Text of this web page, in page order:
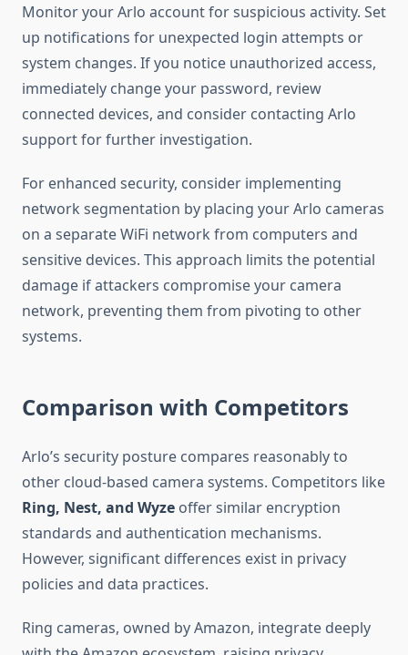
Monitor your Arlo account for suspicious activity. Set
up notifications for unexpected login attempts or
system changes. If you notice unauthorized access,
immediately change your password, review
connected devices, and consider contacting Arlo
support for further investigation.
For enhanced security, consider implementing
network segmentation by placing your Arlo cameras
on a separate WiFi network from computers and
sensitive devices. This approach limits the potential
damage if attackers compromise your camera
network, preventing them from pivoting to other
systems.
Comparison with Competitors
Arlo’s security posture compares reasonably to
other cloud-based camera systems. Competitors like
Ring, Nest, and Wyze offer similar encryption
standards and authentication mechanisms.
However, significant differences exist in privacy
policies and data practices.
Ring cameras, owned by Amazon, integrate deeply